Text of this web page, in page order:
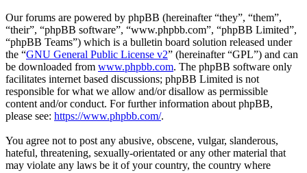
Our forums are powered by phpBB (hereinafter “they”, “them”,
“their”, “phpBB software”, “www.phpbb.com”, “phpBB Limited”,
“phpBB Teams”) which is a bulletin board solution released under
the “GNU General Public License v2” (hereinafter “GPL”) and can
be downloaded from www.phpbb.com. The phpBB software only
facilitates internet based discussions; phpBB Limited is not
responsible for what we allow and/or disallow as permissible
content and/or conduct. For further information about phpBB,
please see: https://www.phpbb.com/.
You agree not to post any abusive, obscene, vulgar, slanderous,
hateful, threatening, sexually-orientated or any other material that
may violate any laws be it of your country, the country where